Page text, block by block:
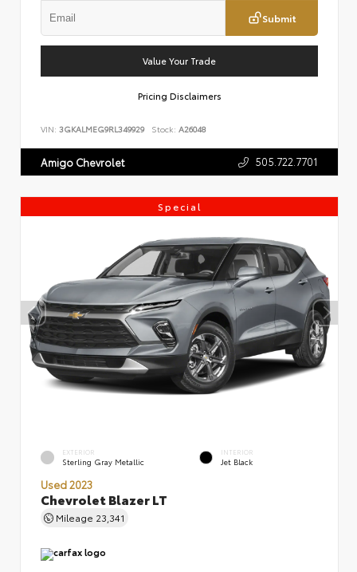
Submit
Value Your Trade
Pricing Disclaimers
VIN: 3GKALMEG9RL349929 Stock: A26048
Amigo Chevrolet 505.722.7701
Special
EXTERIOR
Sterling Gray Metallic
INTERIOR
Jet Black
Used 2023
Chevrolet Blazer LT
Mileage 23,341